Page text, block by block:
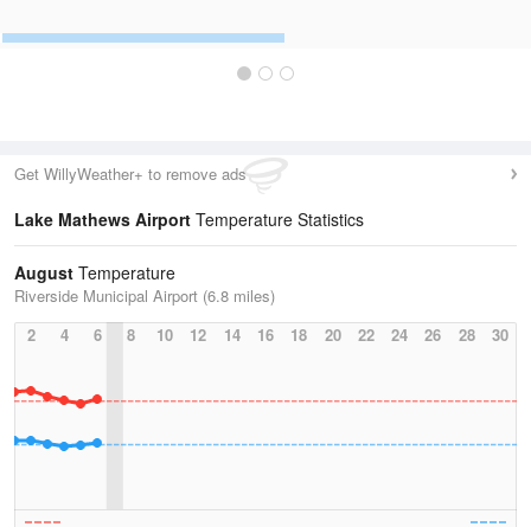
Get WillyWeather+ to remove ads
Lake Mathews Airport Temperature Statistics
August Temperature
Riverside Municipal Airport (6.8 miles)
2
4 6 8 10 12 14 16 18 20 22 24 26 28 30